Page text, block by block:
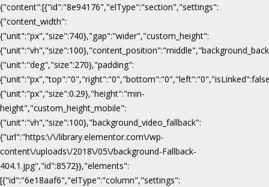
{"content":[{"id":"8e94176","elType":"section","settings":
{"content_width":
{"unit":"px","size":740},"gap":"wider","custom_height":
{"unit":"deg","size":270},"padding":
{"unit":"px","size":0.29},"height":"min-
height","custom_height_mobile":
{"unit":"vh","size":100},"background_video_fallback":
{"url":"https:\/\/library.elementor.com\/wp-
content\/uploads\/2018\/05\/background-Fallback-
404.1.jpg","id":8572}},"elements":
[{"id":"6e18aaf6","elType":"column","settings":